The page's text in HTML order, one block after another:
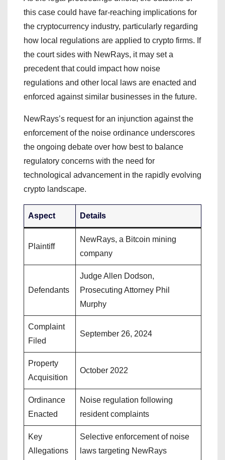
this case could have far-reaching implications for
the cryptocurrency industry, particularly regarding
how local regulations are applied to crypto firms. If
the court sides with NewRays, it may set a
precedent that could impact how noise
regulations and other local laws are enacted and
enforced against similar businesses in the future.
NewRays’s request for an injunction against the
enforcement of the noise ordinance underscores
the ongoing debate over how best to balance
regulatory concerns with the need for
technological advancement in the rapidly evolving
crypto landscape.
Aspect Details
Plaintiff
NewRays, a Bitcoin mining
company
Defendants
Judge Allen Dodson,
Prosecuting Attorney Phil
Murphy
Complaint
Filed
September 26, 2024
Property
Acquisition
October 2022
Ordinance
Enacted
Noise regulation following
resident complaints
Key
Allegations
Selective enforcement of noise
laws targeting NewRays